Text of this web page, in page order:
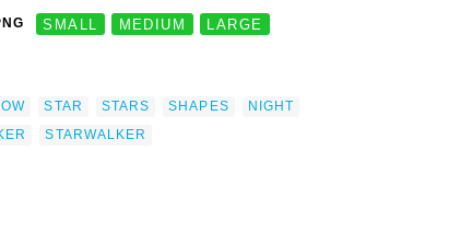
SMALL MEDIUM LARGE
STAR STARS SHAPES
NIGHT
STARWALKER